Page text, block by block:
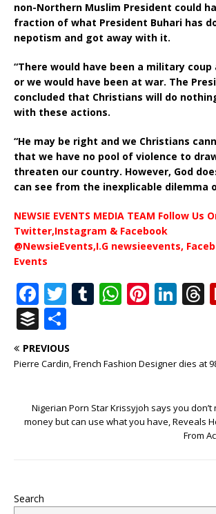
non-Northern Muslim President could
fraction of what President Buhari has
nepotism and got away with it.
“There would have been a military
or we would have been at war. The
concluded that Christians will do
with these actions.
“He may be right and we Christians
that we have no pool of violence to
threaten our country. However, God
can see from the inexplicable dilemma
NEWSIE EVENTS MEDIA TEAM Follow Us
Twitter,Instagram & Facebook
@NewsieEvents,I.G newsieevents,
Events
F
a
c
e
o
o
T
it
te
T
bl
W
s
p
p
Pi
r
st
Li
e
n
s
B
u
ff
r
h
ar
PREVIOUS
Pierre Cardin, French Fashion Designer dies at
Nigerian Porn Star Krissyjoh says you
money but can use what you have, Reveals
From
Search